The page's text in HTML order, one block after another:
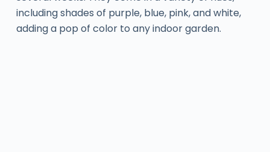
including shades of purple, blue, pink, and white,
adding a pop of color to any indoor garden.